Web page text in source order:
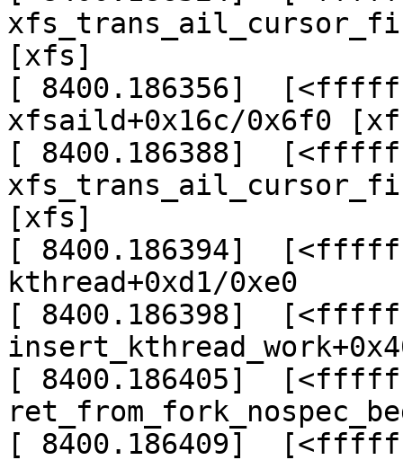
[xfs]
[ 8400.186356]
xfsaild+0x16c/0x6f0
[ 8400.186388]
[xfs]
[ 8400.186394]
kthread+0xd1/0xe0
[ 8400.186398]
[ 8400.186405]
[ 8400.186409]